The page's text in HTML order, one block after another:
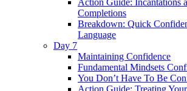
Action Guide: Incantations
Completions
Breakdown: Quick
Language
Day 7
Maintaining Confidence
Fundamental Mindsets
You Don’t Have To Be
Action Guide: Treating